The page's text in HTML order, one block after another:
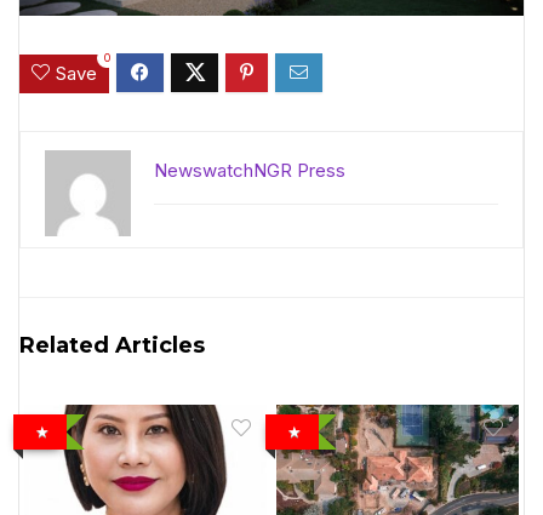
Save
0
NewswatchNGR Press
Related Articles